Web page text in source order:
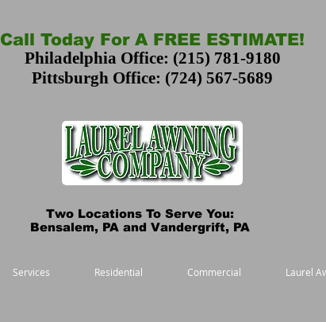
Call Today For A FREE ESTIMATE!
Philadelphia Office: (215) 781-9180
Pittsburgh Office: (724) 567-5689
Two Locations To Serve You:
Bensalem, PA and Vandergrift, PA
Services Residential Commercial Laurel